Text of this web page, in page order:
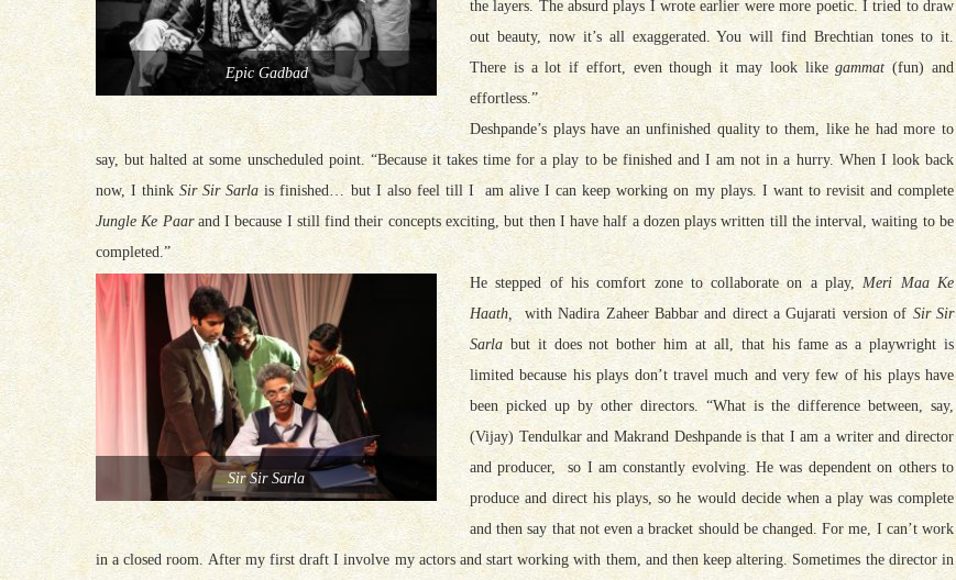
Epic Gadbad
the layers. The absurd plays I wrote earlier were more poetic. I tried to draw
out beauty, now it’s all exaggerated. You will find Brechtian tones to it.
There is a lot if effort, even though it may look likegammat (fun) and
effortless.”
Deshpande’s plays have an unfinished quality to them, like he had more to
say, but halted at some unscheduled point. “Because it takes time for a play to be finished and I am not in a hurry. When I look back
now, I thinkSir Sir Sarla is finished… but I also feel till I am alive I can keep working on my plays. I want to revisit and complete
Jungle Ke Paarand I because I still find their concepts exciting, but then I have half a dozen plays written till the interval, waiting to be
completed.”
Sir Sir Sarla
He stepped of his comfort zone to collaborate on a play, Meri Maa Ke
Haath,
with Nadira Zaheer Babbar and direct a Gujarati version of Sir Sir
Sarla but it does not bother him at all, that his fame as a playwright is
limited because his plays don’t travel much and very few of his plays have
been picked up by other directors. “What is the difference between, say,
(Vijay) Tendulkar and Makrand Deshpande is that I am a writer and director
and producer, so I am constantly evolving. He was dependent on others to
produce and direct his plays, so he would decide when a play was complete
and then say that not even a bracket should be changed. For me, I can’t work
in a closed room. After my first draft I involve my actors and start working with them, and then keep altering. Sometimes the director in